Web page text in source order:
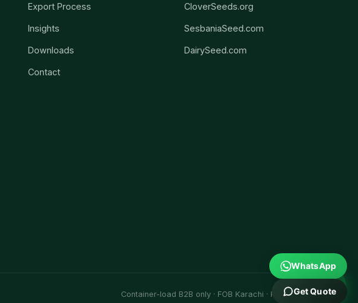
Export Process
Insights
Downloads
Contact
CloverSeeds.org
SesbaniaSeed.com
DairySeed.com
Container-load B2B only · FOB Karachi · Port Qasim
WhatsApp
Get Quote